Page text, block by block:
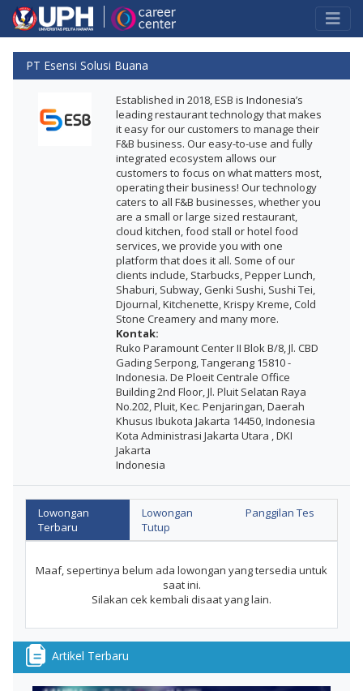
PT Esensi Solusi Buana
Established in 2018, ESB is Indonesia’s
leading restaurant technology that makes
it easy for our customers to manage their
F&B business. Our easy-to-use and fully
integrated ecosystem allows our
customers to focus on what matters most,
operating their business! Our technology
caters to all F&B businesses, whether you
are a small or large sized restaurant,
cloud kitchen, food stall or hotel food
services, we provide you with one
platform that does it all. Some of our
clients include, Starbucks, Pepper Lunch,
Shaburi, Subway, Genki Sushi, Sushi Tei,
Djournal, Kitchenette, Krispy Kreme, Cold
Stone Creamery and many more.
Kontak:
Ruko Paramount Center II Blok B/8, Jl. CBD
Gading Serpong, Tangerang 15810 -
Indonesia. De Ploeit Centrale Office
Building 2nd Floor, Jl. Pluit Selatan Raya
No.202, Pluit, Kec. Penjaringan, Daerah
Khusus Ibukota Jakarta 14450, Indonesia
Kota Administrasi Jakarta Utara , DKI
Jakarta
Indonesia
Lowongan
Terbaru
Lowongan
Tutup
Panggilan Tes
Maaf, sepertinya belum ada lowongan yang tersedia untuk
saat ini.
Silakan cek kembali disaat yang lain.
Artikel Terbaru